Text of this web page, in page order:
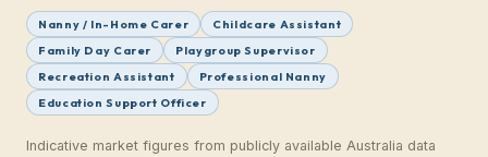
Nanny / In-Home Carer
Childcare Assistant
Family Day Carer
Playgroup Supervisor
Recreation Assistant
Professional Nanny
Education Support Officer
Indicative market figures from publicly available Australia data